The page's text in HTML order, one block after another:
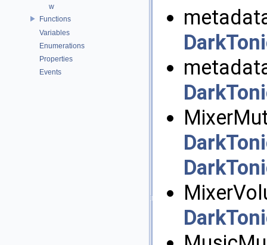
w
Functions
Variables
Enumerations
Properties
Events